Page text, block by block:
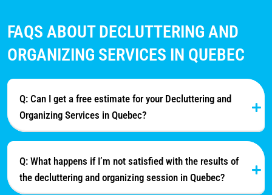
FAQS ABOUT DECLUTTERING AND
ORGANIZING SERVICES IN QUEBEC
Q: Can I get a free estimate for your Decluttering and
Organizing Services in Quebec?
Q: What happens if I’m not satisfied with the results of
the decluttering and organizing session in Quebec?